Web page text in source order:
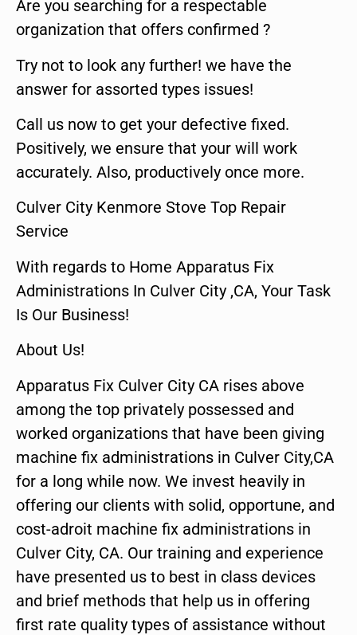
Are you searching for a respectable
organization that offers confirmed ?
Try not to look any further! we have the
answer for assorted types issues!
Call us now to get your defective fixed.
Positively, we ensure that your will work
accurately. Also, productively once more.
Culver City Kenmore Stove Top Repair
Service
With regards to Home Apparatus Fix
Administrations In Culver City ,CA, Your Task
Is Our Business!
About Us!
Apparatus Fix Culver City CA rises above
among the top privately possessed and
worked organizations that have been giving
machine fix administrations in Culver City,CA
for a long while now. We invest heavily in
offering our clients with solid, opportune, and
cost-adroit machine fix administrations in
Culver City, CA. Our training and experience
have presented us to best in class devices
and brief methods that help us in offering
first rate quality types of assistance without